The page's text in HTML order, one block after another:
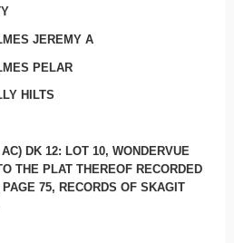
JEREMY A
PELAR
HILTS
DK 12: LOT 10, WONDERVUE
THE PLAT THEREOF RECORDED
75, RECORDS OF SKAGIT